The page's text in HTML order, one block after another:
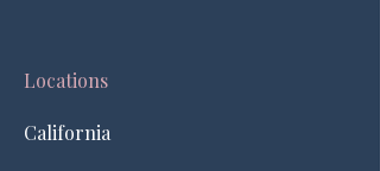
Locations
California